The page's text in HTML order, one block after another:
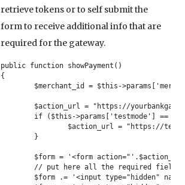
retrieve tokens or to self submit the
form to receive additional info that are
required for the gateway.
public function showPayment()
{